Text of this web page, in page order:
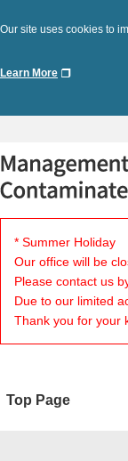
Our site uses cookies to
Learn More
* Summer Holiday
Our office will be
Please contact us
Due to our limited
Thank you for your
Top Page